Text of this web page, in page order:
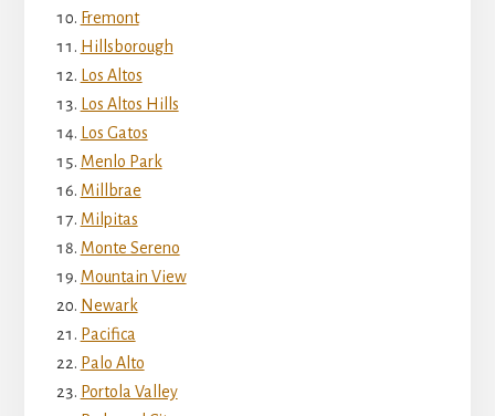
Fremont
Hillsborough
Los Altos
Los Altos Hills
Los Gatos
Menlo Park
Millbrae
Milpitas
Monte Sereno
Mountain View
Newark
Pacifica
Palo Alto
Portola Valley